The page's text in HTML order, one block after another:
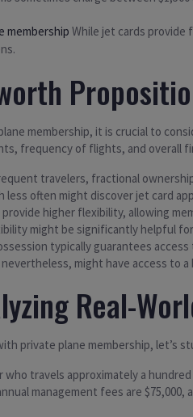
membership While jet cards provide
membership, it is crucial to
frequency of flights, and overall
travelers, fractional
less often might discover jet card
provide higher flexibility, allowing
might be significantly helpful
typically guarantees
might have access to
Real-
private plane membership, let’s
travels approximately a
management fees are